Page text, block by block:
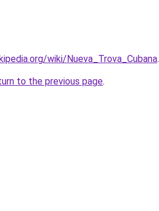
wiki/Nueva_Trova_Cubana.
to the previous page.